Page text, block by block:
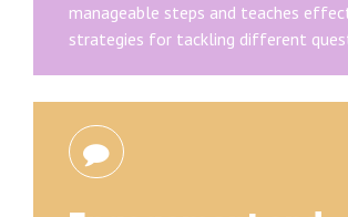
manageable steps and teaches
strategies for tackling different